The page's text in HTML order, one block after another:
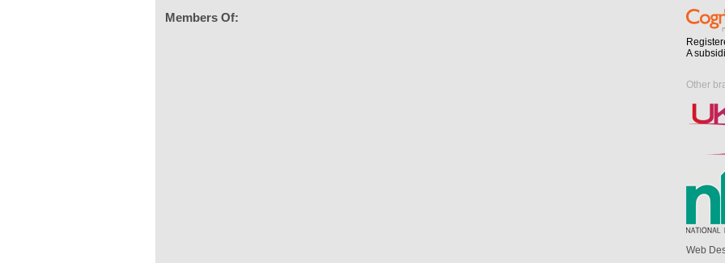
Members Of:
A
Other
Web